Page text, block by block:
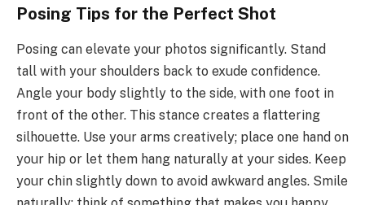
Posing Tips for the Perfect Shot
Posing can elevate your photos significantly. Stand
tall with your shoulders back to exude confidence.
Angle your body slightly to the side, with one foot in
front of the other. This stance creates a flattering
silhouette. Use your arms creatively; place one hand on
your hip or let them hang naturally at your sides. Keep
your chin slightly down to avoid awkward angles. Smile